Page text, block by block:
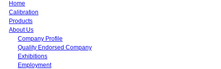
Home
Calibration
Products
About Us
Company Profile
Quality Endorsed Company
Exhibitions
Employment